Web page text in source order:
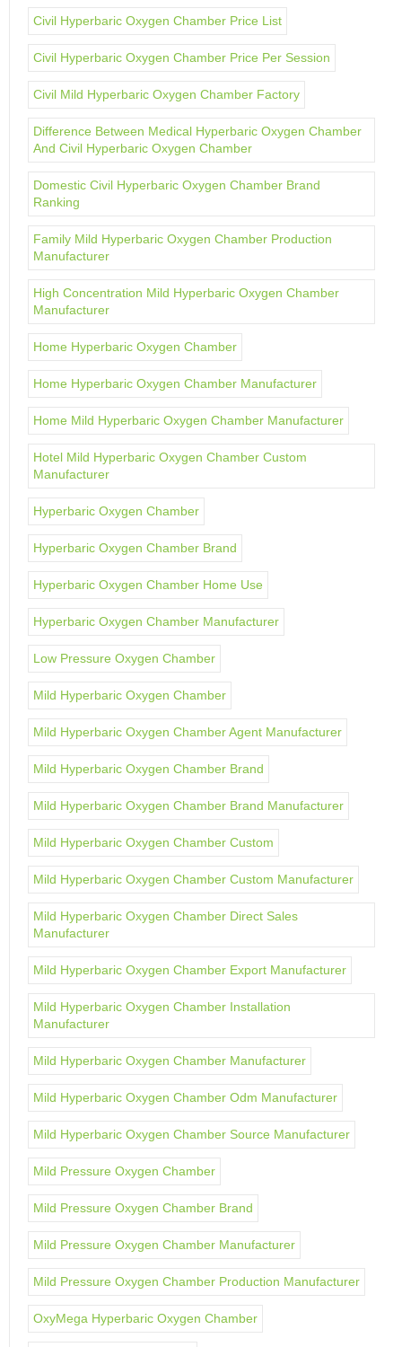
Civil Hyperbaric Oxygen Chamber Price List
Civil Hyperbaric Oxygen Chamber Price Per Session
Civil Mild Hyperbaric Oxygen Chamber Factory
Difference Between Medical Hyperbaric Oxygen Chamber
And Civil Hyperbaric Oxygen Chamber
Domestic Civil Hyperbaric Oxygen Chamber Brand
Ranking
Family Mild Hyperbaric Oxygen Chamber Production
Manufacturer
High Concentration Mild Hyperbaric Oxygen Chamber
Manufacturer
Home Hyperbaric Oxygen Chamber
Home Hyperbaric Oxygen Chamber Manufacturer
Home Mild Hyperbaric Oxygen Chamber Manufacturer
Hotel Mild Hyperbaric Oxygen Chamber Custom
Manufacturer
Hyperbaric Oxygen Chamber
Hyperbaric Oxygen Chamber Brand
Hyperbaric Oxygen Chamber Home Use
Hyperbaric Oxygen Chamber Manufacturer
Low Pressure Oxygen Chamber
Mild Hyperbaric Oxygen Chamber
Mild Hyperbaric Oxygen Chamber Agent Manufacturer
Mild Hyperbaric Oxygen Chamber Brand
Mild Hyperbaric Oxygen Chamber Brand Manufacturer
Mild Hyperbaric Oxygen Chamber Custom
Mild Hyperbaric Oxygen Chamber Custom Manufacturer
Mild Hyperbaric Oxygen Chamber Direct Sales
Manufacturer
Mild Hyperbaric Oxygen Chamber Export Manufacturer
Mild Hyperbaric Oxygen Chamber Installation
Manufacturer
Mild Hyperbaric Oxygen Chamber Manufacturer
Mild Hyperbaric Oxygen Chamber Odm Manufacturer
Mild Hyperbaric Oxygen Chamber Source Manufacturer
Mild Pressure Oxygen Chamber
Mild Pressure Oxygen Chamber Brand
Mild Pressure Oxygen Chamber Manufacturer
Mild Pressure Oxygen Chamber Production Manufacturer
OxyMega Hyperbaric Oxygen Chamber